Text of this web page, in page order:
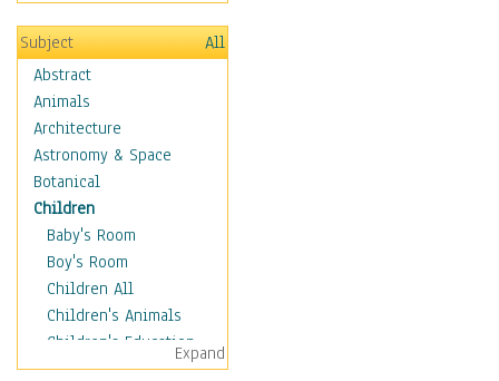
Subject
All
Abstract
Animals
Architecture
Astronomy & Space
Botanical
Children
Baby's Room
Boy's Room
Children All
Children's Animals
Children's Education
Children's Entertainment
Expand